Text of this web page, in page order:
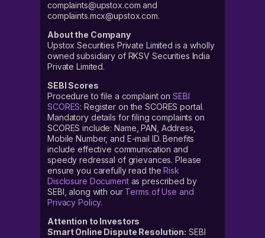
complaints@upstox.com and
complaints.mcx@upstox.com.
About the Company
Upstox Securities Private Limited is a wholly
owned subsidiary of RKSV Securities India
Private Limited.
SEBI Scores
Procedure to file a complaint on SEBI
SCORES: Register on the SCORES portal.
Mandatory details for filing complaints on
SCORES include: Name, PAN, Address,
Mobile Number, and E-mail ID. Benefits
include effective communication and
speedy redressal of grievances. Please
ensure you carefully read theRisk
Disclosure Documentas prescribed by
SEBI, along with our Terms of Use and
Privacy Policy.
Attention to Investors
Smart Online Dispute Resolution: SEBI